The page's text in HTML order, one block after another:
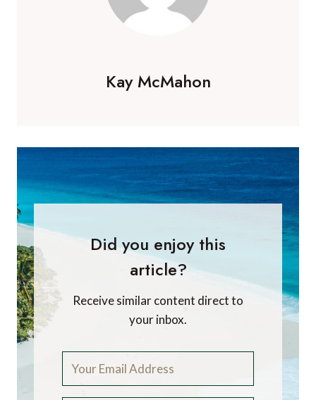
Kay McMahon
Did you enjoy this
article?
Receive similar content direct to
your inbox.